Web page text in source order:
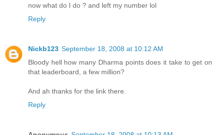
now what do I do ? and left my number lol
Reply
Nickb123 September 18, 2008 at 10:12 AM
Bloody hell how many Dharma points does it take to get on
that leaderboard, a few million?
And ah thanks for the link there.
Reply